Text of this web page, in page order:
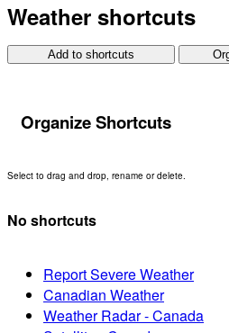
Weather shortcuts
Add to shortcuts
Organize Shortcuts
Select to drag and drop, rename or delete.
No shortcuts
Report Severe Weather
Canadian Weather
Weather Radar - Canada